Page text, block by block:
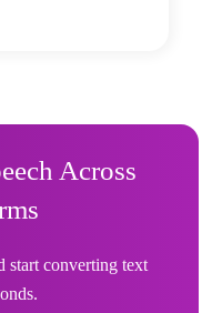
Across
start converting text